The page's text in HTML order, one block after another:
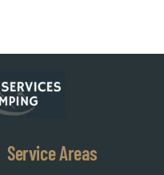
Service Areas